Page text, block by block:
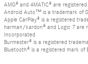
AMG® and 4MATIC® are
Android Auto™ is a trademark of
Apple CarPlay® is a registered
harman/kardon® and Logic 7 are
Incorporated
Burmester® is a registered
Bluetooth® is a registered mark of